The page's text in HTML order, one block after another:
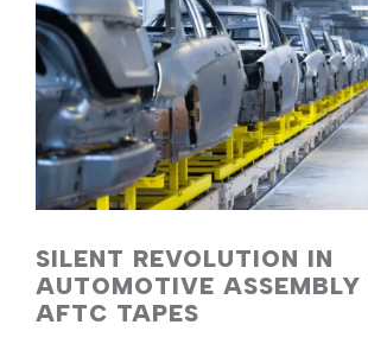
SILENT REVOLUTION IN
AUTOMOTIVE
AFTC TAPES